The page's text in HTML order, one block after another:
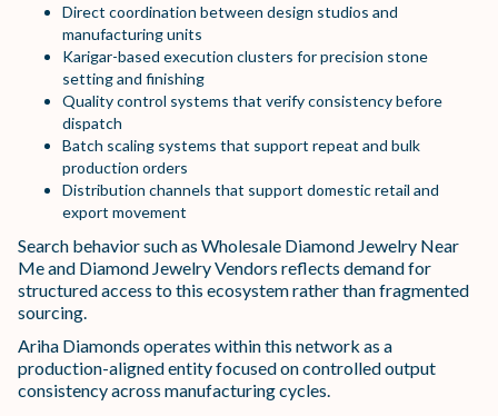
Direct coordination between design studios and
manufacturing units
Karigar-based execution clusters for precision stone
setting and finishing
Quality control systems that verify consistency before
dispatch
Batch scaling systems that support repeat and bulk
production orders
Distribution channels that support domestic retail and
export movement
Search behavior such as Wholesale Diamond Jewelry Near
Me and Diamond Jewelry Vendors reflects demand for
structured access to this ecosystem rather than fragmented
sourcing.
Ariha Diamonds operates within this network as a
production-aligned entity focused on controlled output
consistency across manufacturing cycles.